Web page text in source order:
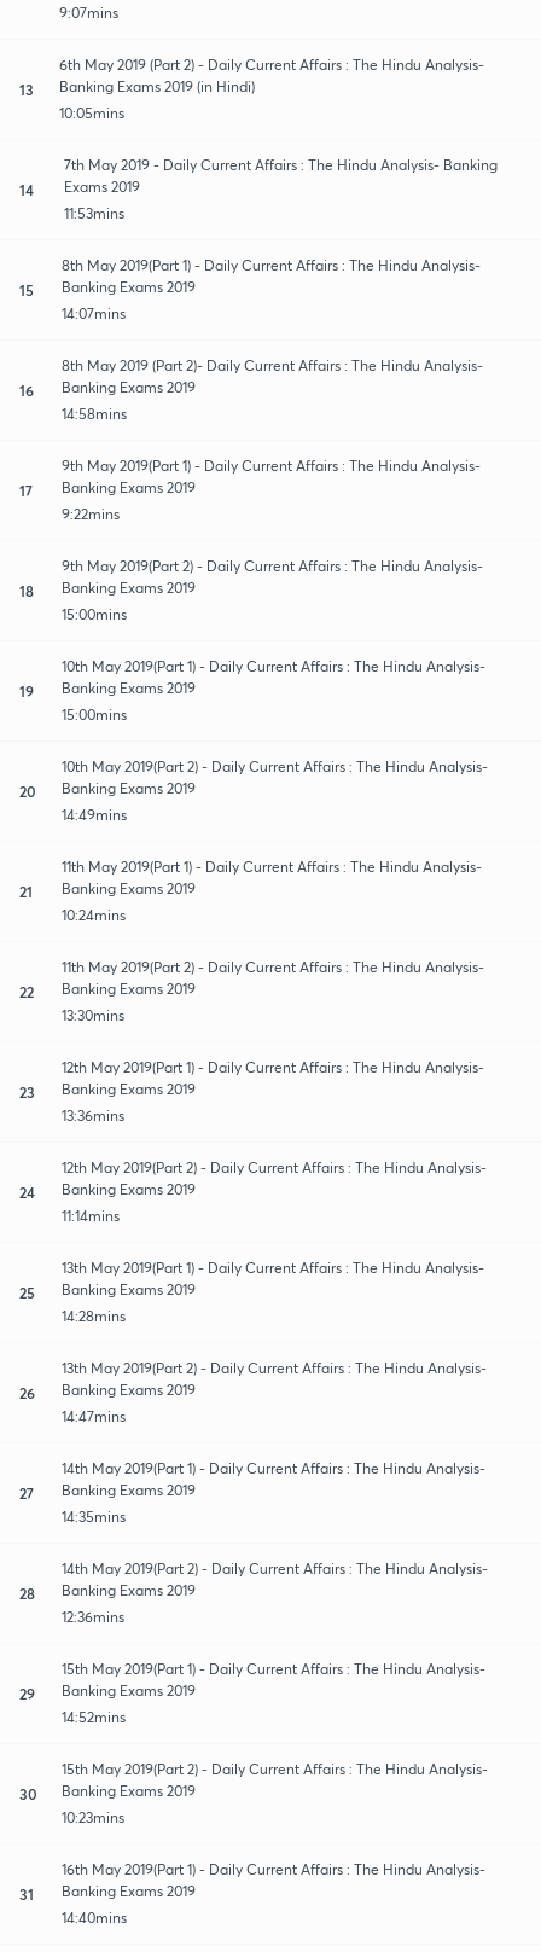
9:07mins
13
6th May 2019 (Part 2) - Daily Current Affairs : The Hindu Analysis-
Banking Exams 2019 (in Hindi)
10:05mins
14
7th May 2019 - Daily Current Affairs : The Hindu Analysis- Banking
Exams 2019
11:53mins
15
8th May 2019(Part 1) - Daily Current Affairs : The Hindu Analysis-
Banking Exams 2019
14:07mins
16
8th May 2019 (Part 2)- Daily Current Affairs : The Hindu Analysis-
Banking Exams 2019
14:58mins
17
9th May 2019(Part 1) - Daily Current Affairs : The Hindu Analysis-
Banking Exams 2019
9:22mins
18
9th May 2019(Part 2) - Daily Current Affairs : The Hindu Analysis-
Banking Exams 2019
15:00mins
19
10th May 2019(Part 1) - Daily Current Affairs : The Hindu Analysis-
Banking Exams 2019
15:00mins
20
10th May 2019(Part 2) - Daily Current Affairs : The Hindu Analysis-
Banking Exams 2019
14:49mins
21
11th May 2019(Part 1) - Daily Current Affairs : The Hindu Analysis-
Banking Exams 2019
10:24mins
22
11th May 2019(Part 2) - Daily Current Affairs : The Hindu Analysis-
Banking Exams 2019
13:30mins
23
12th May 2019(Part 1) - Daily Current Affairs : The Hindu Analysis-
Banking Exams 2019
13:36mins
24
12th May 2019(Part 2) - Daily Current Affairs : The Hindu Analysis-
Banking Exams 2019
11:14mins
25
13th May 2019(Part 1) - Daily Current Affairs : The Hindu Analysis-
Banking Exams 2019
14:28mins
26
13th May 2019(Part 2) - Daily Current Affairs : The Hindu Analysis-
Banking Exams 2019
14:47mins
27
14th May 2019(Part 1) - Daily Current Affairs : The Hindu Analysis-
Banking Exams 2019
14:35mins
28
14th May 2019(Part 2) - Daily Current Affairs : The Hindu Analysis-
Banking Exams 2019
12:36mins
29
15th May 2019(Part 1) - Daily Current Affairs : The Hindu Analysis-
Banking Exams 2019
14:52mins
30
15th May 2019(Part 2) - Daily Current Affairs : The Hindu Analysis-
Banking Exams 2019
10:23mins
31
16th May 2019(Part 1) - Daily Current Affairs : The Hindu Analysis-
Banking Exams 2019
14:40mins